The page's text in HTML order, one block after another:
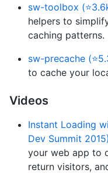
sw-toolbox
helpers to
caching patterns.
sw-precache
to cache your
Videos
Instant Loading
Dev Summit 2015)
your web app to
return visitors,